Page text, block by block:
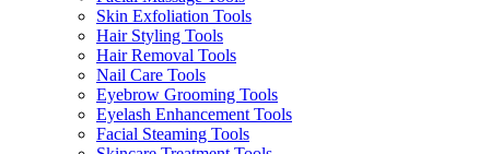
Skin Exfoliation Tools
Hair Styling Tools
Hair Removal Tools
Nail Care Tools
Eyebrow Grooming Tools
Eyelash Enhancement Tools
Facial Steaming Tools